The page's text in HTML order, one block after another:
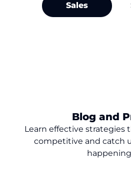
Sales
Blog and
Learn effective strategies
competitive and catch